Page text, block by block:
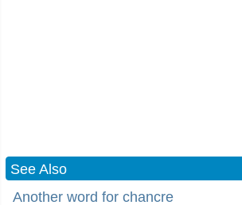
See Also
Another word for chancre